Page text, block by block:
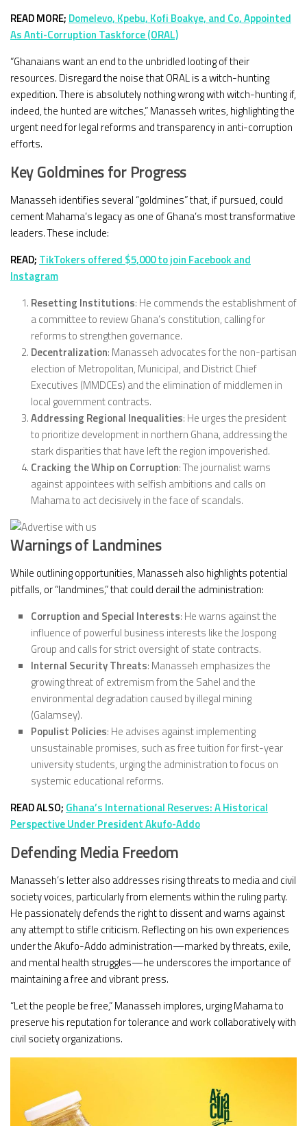
READ MORE; Domelevo, Kpebu, Kofi Boakye, and Co, Appointed
As Anti-Corruption Taskforce(ORAL)
“Ghanaians want an end to the unbridled looting of their
resources. Disregard the noise that ORAL is a witch-hunting
expedition. There is absolutely nothing wrong with witch-hunting if,
indeed, the hunted are witches,” Manasseh writes, highlighting the
urgent need for legal reforms and transparency in anti-corruption
efforts.
Key Goldmines for Progress
Manasseh identifies several “goldmines” that, if pursued, could
cement Mahama’s legacy as one of Ghana’s most transformative
leaders. These include:
READ; TikTokers offered $5,000 to join Facebook and
Instagram
Resetting Institutions: He commends the establishment of
a committee to review Ghana’s constitution, calling for
reforms to strengthen governance.
Decentralization: Manasseh advocates for the non-partisan
election of Metropolitan, Municipal, and District Chief
Executives (MMDCEs) and the elimination of middlemen in
local government contracts.
Addressing Regional Inequalities: He urges the president
to prioritize development in northern Ghana, addressing the
stark disparities that have left the region impoverished.
Cracking the Whip on Corruption: The journalist warns
against appointees with selfish ambitions and calls on
Mahama to act decisively in the face of scandals.
Warnings of Landmines
While outlining opportunities, Manasseh also highlights potential
pitfalls, or “landmines,” that could derail the administration:
Corruption and Special Interests: He warns against the
influence of powerful business interests like the Jospong
Group and calls for strict oversight of state contracts.
Internal Security Threats: Manasseh emphasizes the
growing threat of extremism from the Sahel and the
environmental degradation caused by illegal mining
(Galamsey).
Populist Policies: He advises against implementing
unsustainable promises, such as free tuition for first-year
university students, urging the administration to focus on
systemic educational reforms.
READ ALSO; Ghana’s International Reserves: A Historical
Perspective Under President Akufo-Addo
Defending Media Freedom
Manasseh’s letter also addresses rising threats to media and civil
society voices, particularly from elements within the ruling party.
He passionately defends the right to dissent and warns against
any attempt to stifle criticism. Reflecting on his own experiences
under the Akufo-Addo administration—marked by threats, exile,
and mental health struggles—he underscores the importance of
maintaining a free and vibrant press.
“Let the people be free,” Manasseh implores, urging Mahama to
preserve his reputation for tolerance and work collaboratively with
civil society organizations.